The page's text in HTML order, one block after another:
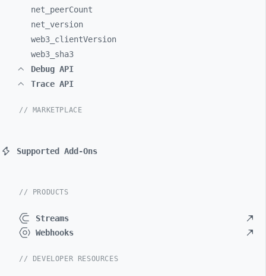
net_ peerCount
net_ version
web3_ clientVersion
web3_ sha3
Debug API
Trace API
// MARKETPLACE
Supported Add-Ons
// PRODUCTS
Streams
Webhooks
// DEVELOPER RESOURCES